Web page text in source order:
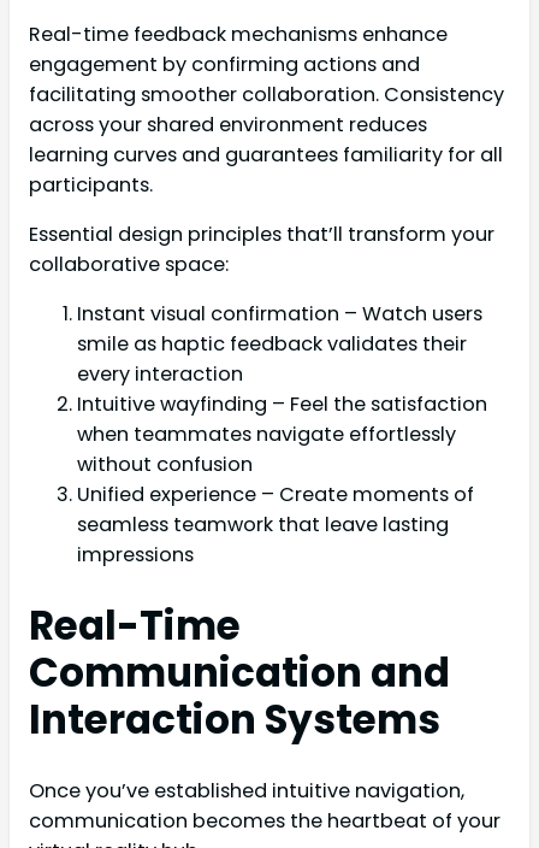
Real-time feedback mechanisms enhance
engagement by confirming actions and
facilitating smoother collaboration. Consistency
across your shared environment reduces
learning curves and guarantees familiarity for all
participants.
Essential design principles that’ll transform your
collaborative space:
Instant visual confirmation – Watch users
smile as haptic feedback validates their
every interaction
Intuitive wayfinding – Feel the satisfaction
when teammates navigate effortlessly
without confusion
Unified experience – Create moments of
seamless teamwork that leave lasting
impressions
Real-Time
Communication and
Interaction Systems
Once you’ve established intuitive navigation,
communication becomes the heartbeat of your